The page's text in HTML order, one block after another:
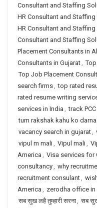
Consultant and Staffing
HR Consultant and
HR Consultant and
Consultant and Staffing
Placement Consultants in
Consultants in Gujarat,
Top Job Placement
search firms, top rated
rated resume writing
services in India , track
tum rakshak kahu ko
vacancy search in gujarat,
vipul m mali, Vipul mali,
America , Visa services for
consultancy, why
recruitment consulant,
America , zerodha office in
सब सुख लहै तुम्हारी सरना, सब सुख